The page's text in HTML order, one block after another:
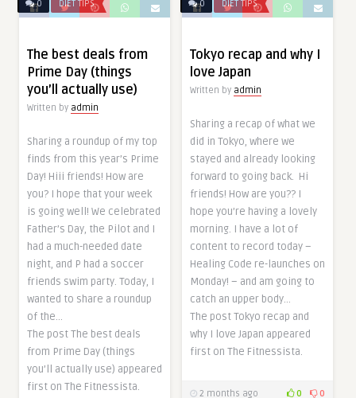
0 DIET TIPS
The best deals from
Prime Day (things
you’ll actually use)
Written by admin
Sharing a roundup of my top
finds from this year’s Prime
Day! Hiii friends! How are
you? I hope that your week
is going well! We celebrated
Father’s Day, the Pilot and I
had a much-needed date
night, and P had a soccer
friends swim party. Today, I
wanted to share a roundup
of the…
The post The best deals
from Prime Day (things
you’ll actually use) appeared
first on The Fitnessista.
0 DIET TIPS
Tokyo recap and why I
love Japan
Written by admin
Sharing a recap of what we
did in Tokyo, where we
stayed and already looking
forward to going back. Hi
friends! How are you?? I
hope you’re having a lovely
morning. I have a lot of
content to record today –
Healing Code re-launches on
Monday! – and am going to
catch an upper body…
The post Tokyo recap and
why I love Japan appeared
first on The Fitnessista.
2 months ago 0 0